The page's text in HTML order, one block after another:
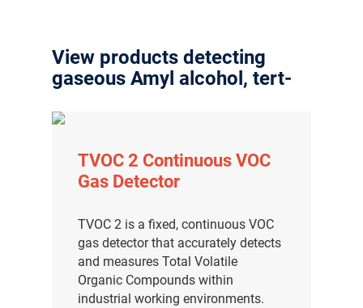
View products detecting
gaseous Amyl alcohol, tert-
TVOC 2 Continuous VOC
Gas Detector
TVOC 2 is a fixed, continuous VOC
gas detector that accurately detects
and measures Total Volatile
Organic Compounds within
industrial working environments.